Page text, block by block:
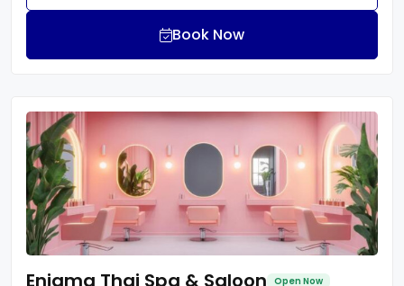
Book Now
Enigma Thai Spa & Saloon Open Now